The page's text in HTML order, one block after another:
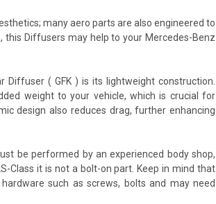
many aero parts are also engineered to
Diffusers may help to your Mercedes-Benz
( GFK ) is its lightweight construction.
weight to your vehicle, which is crucial for
design also reduces drag, further enhancing
be performed by an experienced body shop,
Class it is not a bolt-on part. Keep in mind that
such as screws, bolts and may need